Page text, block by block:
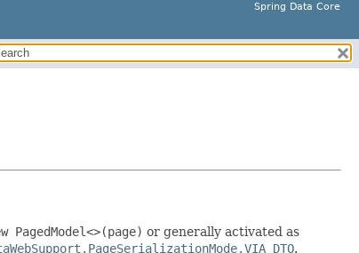
Spring Data Core
PagedModel<>(page) or generally activated as
.